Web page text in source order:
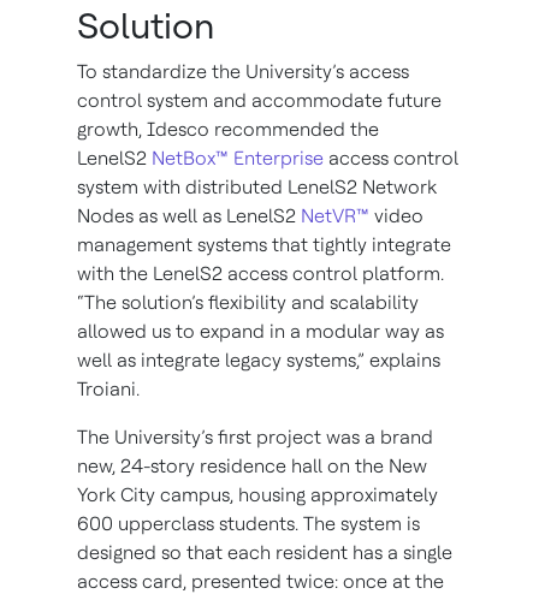
Solution
To standardize the University’s access
control system and accommodate future
growth, Idesco recommended the
LenelS2 NetBox™ Enterprise access control
system with distributed LenelS2 Network
Nodes as well as LenelS2 NetVR™ video
management systems that tightly integrate
with the LenelS2 access control platform.
“The solution’s flexibility and scalability
allowed us to expand in a modular way as
well as integrate legacy systems,” explains
Troiani.
The University’s first project was a brand
new, 24-story residence hall on the New
York City campus, housing approximately
600 upperclass students. The system is
designed so that each resident has a single
access card, presented twice: once at the